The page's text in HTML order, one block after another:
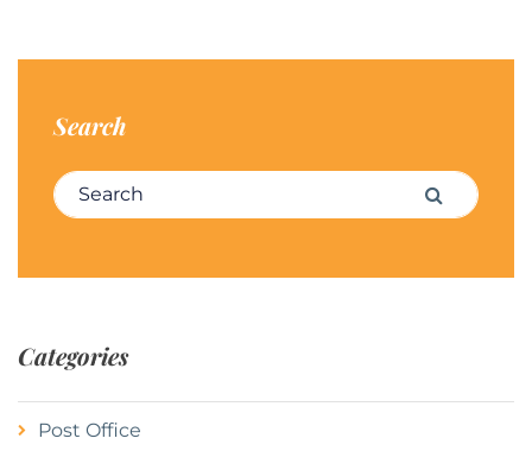
Search
Search for: Search
Categories
Post Office